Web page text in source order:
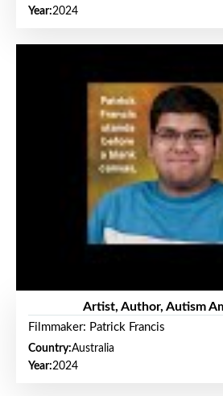
Year:2024
Artist, Author, Autism
Filmmaker: Patrick Francis
Country:Australia
Year:2024